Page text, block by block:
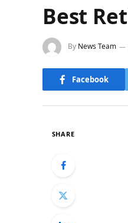
Best
By News Team
Facebook
SHARE